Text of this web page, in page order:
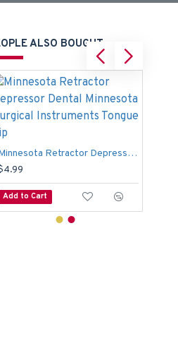
ALSO BOUGHT
Minnesota Retractor Depressor Dental Minnesota Surgical Instruments Tongue Lip
Add to Cart